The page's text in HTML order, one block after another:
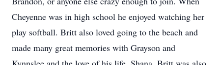
Cheyenne was in high school he enjoyed watching her
play softball. Britt also loved going to the beach and
made many great memories with Grayson and